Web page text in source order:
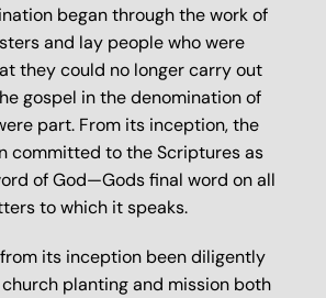
began through the work of
and lay people who were
they could no longer carry out
gospel in the denomination of
part. From its inception, the
committed to the Scriptures as
of God—Gods final word on all
to which it speaks.
from its inception been diligently
planting and mission both